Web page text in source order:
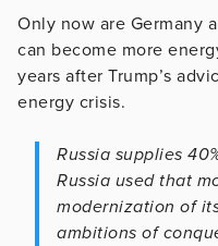
Only now are Germany
can become more
years after Trump’s
energy crisis.
Russia supplies
Russia used that
modernization of
ambitions of